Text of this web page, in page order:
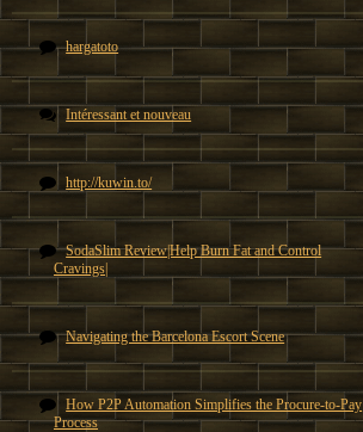
hargatoto
Intéressant et nouveau
http://kuwin.to/
SodaSlim Review|Help Burn Fat and Control
Cravings|
Navigating the Barcelona Escort Scene
How P2P Automation Simplifies the Procure-to-Pay
Process